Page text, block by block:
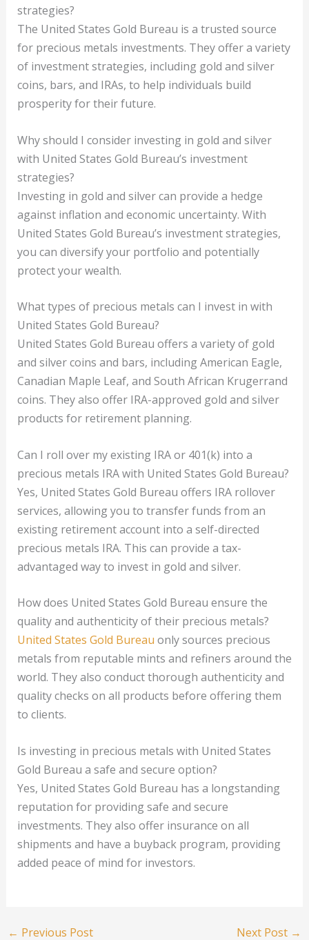
strategies?
The United States Gold Bureau is a trusted source
for precious metals investments. They offer a variety
of investment strategies, including gold and silver
coins, bars, and IRAs, to help individuals build
prosperity for their future.
Why should I consider investing in gold and silver
with United States Gold Bureau’s investment
strategies?
Investing in gold and silver can provide a hedge
against inflation and economic uncertainty. With
United States Gold Bureau’s investment strategies,
you can diversify your portfolio and potentially
protect your wealth.
What types of precious metals can I invest in with
United States Gold Bureau?
United States Gold Bureau offers a variety of gold
and silver coins and bars, including American Eagle,
Canadian Maple Leaf, and South African Krugerrand
coins. They also offer IRA-approved gold and silver
products for retirement planning.
Can I roll over my existing IRA or 401(k) into a
precious metals IRA with United States Gold Bureau?
Yes, United States Gold Bureau offers IRA rollover
services, allowing you to transfer funds from an
existing retirement account into a self-directed
precious metals IRA. This can provide a tax-
advantaged way to invest in gold and silver.
How does United States Gold Bureau ensure the
quality and authenticity of their precious metals?
United States Gold Bureau only sources precious
metals from reputable mints and refiners around the
world. They also conduct thorough authenticity and
quality checks on all products before offering them
to clients.
Is investing in precious metals with United States
Gold Bureau a safe and secure option?
Yes, United States Gold Bureau has a longstanding
reputation for providing safe and secure
investments. They also offer insurance on all
shipments and have a buyback program, providing
added peace of mind for investors.
← Previous Post Next Post →